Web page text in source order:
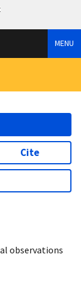
MENU
Cite
observations